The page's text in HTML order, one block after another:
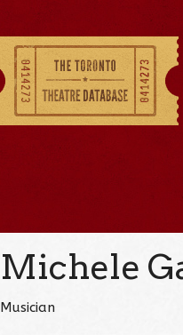
Michele
Musician